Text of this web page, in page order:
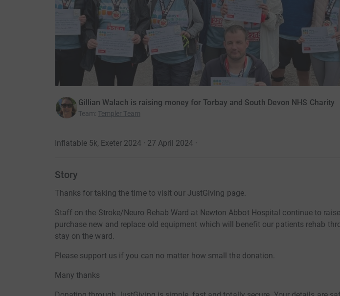
Gillian Walach is raising money for Torbay and South Devon NHS Charity
Team: Templer Team
Inflatable 5k, Exeter 2024 · 27 April 2024·
Story
Thanks for taking the time to visit our JustGiving page.
Staff on the Stroke/Neuro Rehab Ward at Newton Abbot Hospital continue to
purchase new and replace old equipment which will benefit our patients rehab
stay on the ward.
Please support us if you can no matter how small the donation.
Many thanks